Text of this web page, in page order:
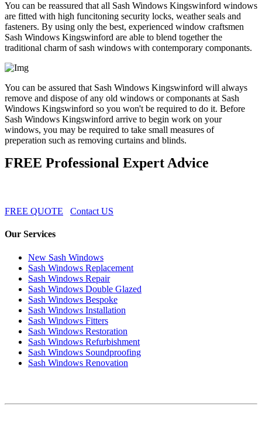
You can be reassured that all Sash Windows Kingswinford windows
are fitted with high funcitoning security locks, weather seals and
fasteners. By using only the best, experienced window craftsmen
Sash Windows Kingswinford are able to blend together the
traditional charm of sash windows with contemporary componants.
You can be assured that Sash Windows Kingswinford will always
remove and dispose of any old windows or componants at Sash
Windows Kingswinford so you won't be required to do it. Before
Sash Windows Kingswinford arrive to begin work on your
windows, you may be required to take small measures of
preperation such as removing curtains and blinds.
FREE Professional Expert Advice
FREE QUOTE Contact US
Our Services
New Sash Windows
Sash Windows Replacement
Sash Windows Repair
Sash Windows Double Glazed
Sash Windows Bespoke
Sash Windows Installation
Sash Windows Fitters
Sash Windows Restoration
Sash Windows Refurbishment
Sash Windows Soundproofing
Sash Windows Renovation